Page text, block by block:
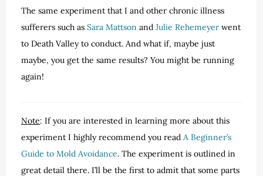
The same experiment that I and other chronic illness
sufferers such asSara Mattson andJulie Rehemeyer went
to Death Valley to conduct. And what if, maybe just
maybe, you get the same results? You might be running
again!
Note: If you are interested in learning more about this
experiment I highly recommend you readA Beginner’s
Guide to Mold Avoidance. The experiment is outlined in
great detail there. I’ll be the first to admit that some parts